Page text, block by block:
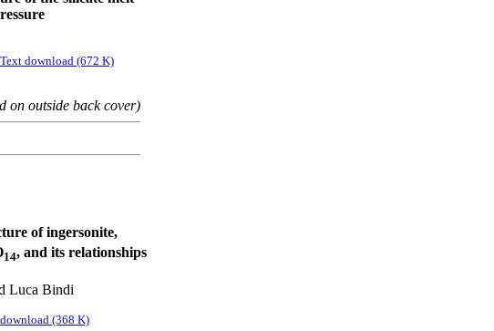
download (672 K)
on outside back cover)
of ingersonite,
14, and its relationships
Luca Bindi
(368 K)